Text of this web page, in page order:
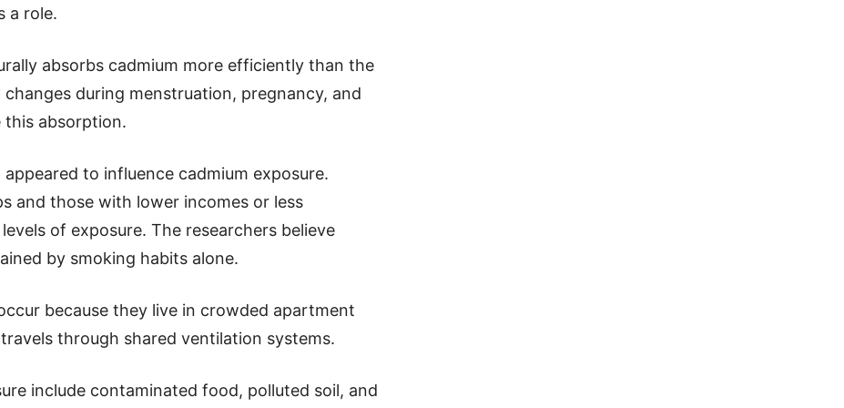
a role.
absorbs cadmium more efficiently than the
during menstruation, pregnancy, and
this absorption.
to influence cadmium exposure.
and those with lower incomes or less
of exposure. The researchers believe
by smoking habits alone.
because they live in crowded apartment
through shared ventilation systems.
include contaminated food, polluted soil, and